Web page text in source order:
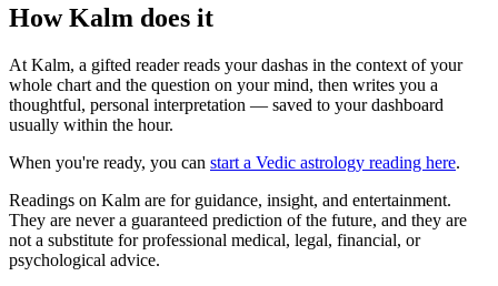
How Kalm does it
At Kalm, a gifted reader reads your dashas in the context of your
whole chart and the question on your mind, then writes you a
thoughtful, personal interpretation — saved to your dashboard
usually within the hour.
When you're ready, you can start a Vedic astrology reading here.
Readings on Kalm are for guidance, insight, and entertainment.
They are never a guaranteed prediction of the future, and they are
not a substitute for professional medical, legal, financial, or
psychological advice.